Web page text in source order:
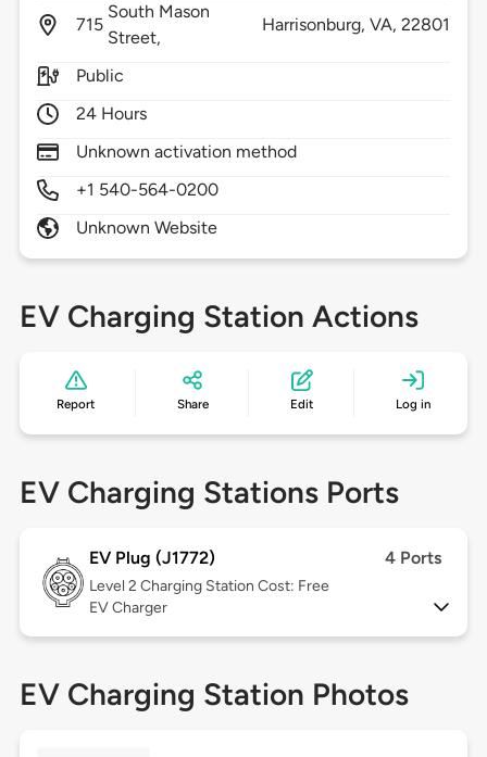
715
South Mason
Street,
Harrisonburg, VA,22801
Public
24 Hours
Unknown activation method
+1 540-564-0200
Unknown Website
EV Charging Station Actions
Report Share Edit Log in
EV Charging Stations Ports
EV Plug (J1772) 4 Ports
Level 2 Charging Station Cost: Free
EV Charger
EV Charging Station Photos